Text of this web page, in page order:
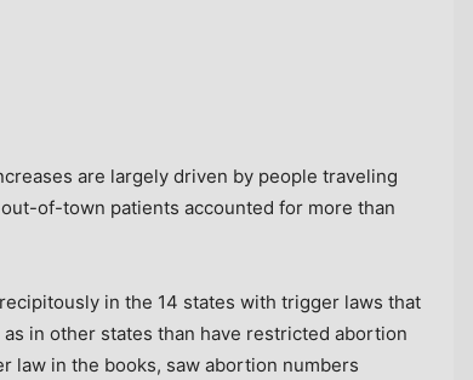
are largely driven by people traveling
of-town patients accounted for more than
in the 14 states with trigger laws that
in other states than have restricted abortion
law in the books, saw abortion numbers